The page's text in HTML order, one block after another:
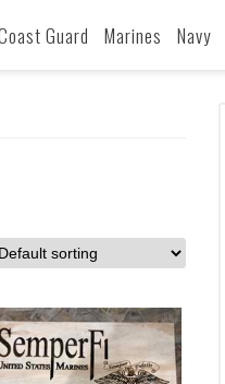
Guard Marines Navy